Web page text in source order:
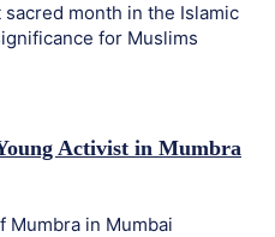
sacred month in the Islamic
for Muslims
Activist in Mumbra
Mumbra in Mumbai